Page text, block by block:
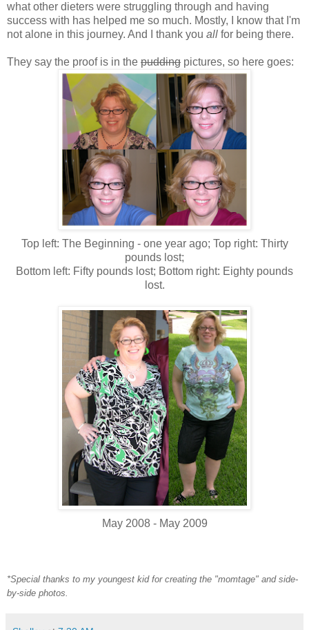
what other dieters were struggling through and having
success with has helped me so much. Mostly, I know that I'm
not alone in this journey. And I thank you all for being there.
They say the proof is in the pudding pictures, so here goes:
Top left: The Beginning - one year ago; Top right: Thirty
pounds lost;
Bottom left: Fifty pounds lost; Bottom right: Eighty pounds
lost.
May 2008 - May 2009
*Special thanks to my youngest kid for creating the "momtage" and side-
by-side photos.